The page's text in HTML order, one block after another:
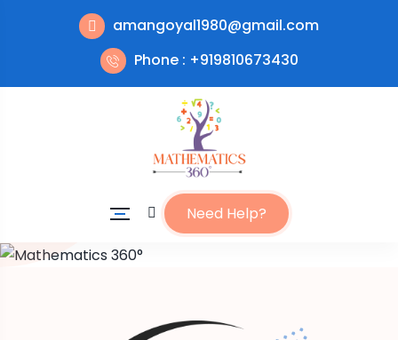
amangoyal1980@gmail.com
Phone : +919810673430
Need Help?